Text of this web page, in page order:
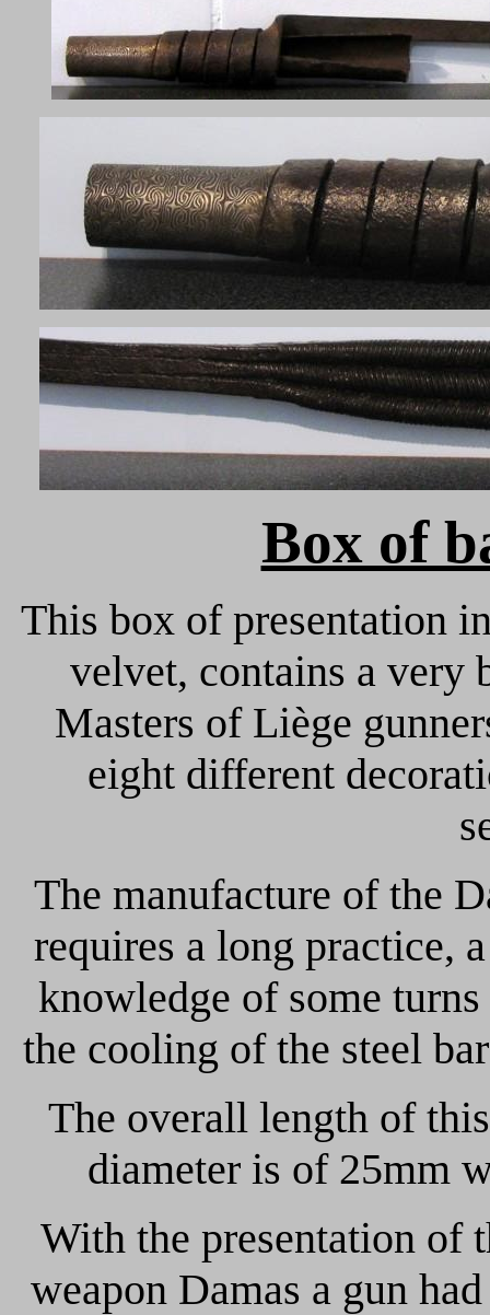
Box of
This box of presentation
velvet, contains a very
Masters of Liège
eight different
The manufacture of the
requires a long practice,
knowledge of some
the cooling of the steel
The overall length of
diameter is of 25mm
With the presentation of
weapon Damas a gun